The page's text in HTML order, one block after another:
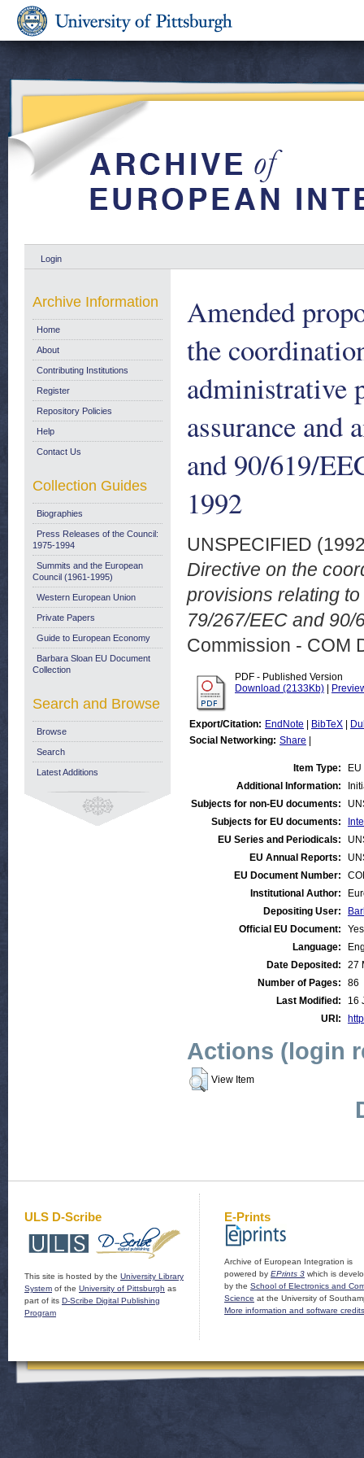
Login
Amended
the
administrative
assurance and
and 90/619/
1992
UNSPECIFIED
Directive on the
provisions relating
79/267/EEC and 90/
Commission - COM
PDF - Published Version
Download (2133Kb)
Export/Citation: EndNote BibTeX
Social Networking: Share
Item Type:
Additional Information:
Subjects for non-EU documents:
Subjects for EU documents:
EU Series and Periodicals:
EU Annual Reports:
EU Document Number:
Institutional Author:
Depositing User:
Official EU Document:
Yes
Language:
Date Deposited:
27
Number of Pages:
86
Last Modified:
16
URI:
Actions (login
View Item
Archive Information
Home
About
Contributing Institutions
Register
Repository Policies
Help
Contact Us
Collection Guides
Biographies
Press Releases of the Council:
1975-1994
Summits and the European
Council (1961-1995)
Western European Union
Private Papers
Guide to European Economy
Barbara Sloan EU Document
Collection
Search and Browse
Browse
Search
Latest Additions
ULS D-Scribe
This site is hosted by the University Library
System of the University of Pittsburgh as
part of its D-Scribe Digital Publishing
Program
E-Prints
Archive of European Integration is
powered by EPrints 3 which is
by the School of Electronics and
Science at the University of
More information and software credits